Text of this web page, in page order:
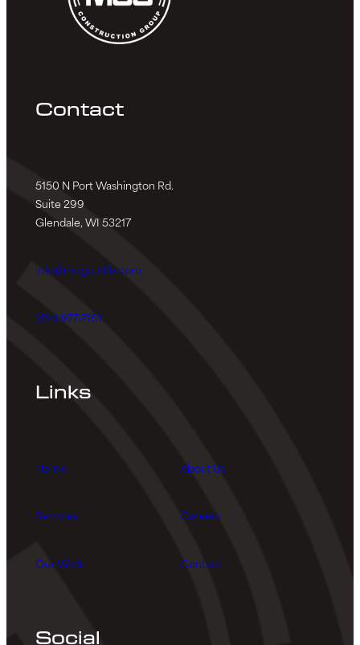
Contact
5150 N Port Washington Rd.
Suite 299
Glendale, WI 53217
info@mcgbuilds.com
(414) 977-7151
Links
Home
Services
Our Work
About Us
Careers
Contact
Social